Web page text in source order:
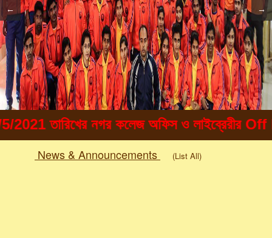
তারিখের নগর কলেজ অফিস ও লাইব্রেরীর Off
News & Announcements (List All)